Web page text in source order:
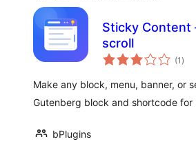
Sticky Content
scroll
(1 total
)
Make any block, menu, banner, or
Gutenberg block and shortcode for
bPlugins